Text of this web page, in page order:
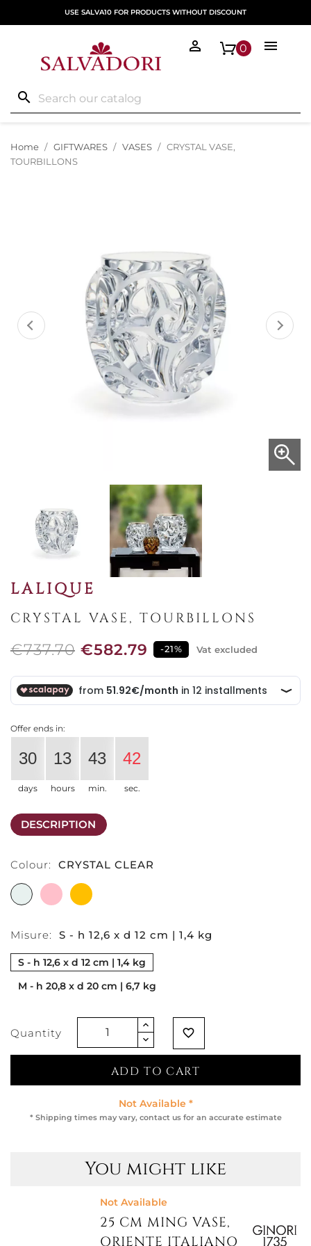
USE SALVA10 FOR PRODUCTS WITHOUT DISCOUNT
search

0

Home GIFTWARES VASES
CRYSTAL VASE,
TOURBILLONS
LALIQUE
CRYSTAL VASE, TOURBILLONS
€737.70 €582.79 -21% Vat excluded
Offer ends in:
30
days
13
hours
43
min.
41
sec.
DESCRIPTION
Colour: CRYSTAL CLEAR
CRYSTAL
CLEAR
PINK AMBER
Misure: S - h 12,6 x d 12 cm | 1,4 kg
S - h 12,6 x d 12 cm | 1,4 kg
M - h 20,8 x d 20 cm | 6,7 kg
Quantity favorite_border
ADD TO CART
Not Available *
* Shipping times may vary, contact us for an accurate estimate
You might like
Not Available
25 CM MING VASE,
ORIENTE ITALIANO